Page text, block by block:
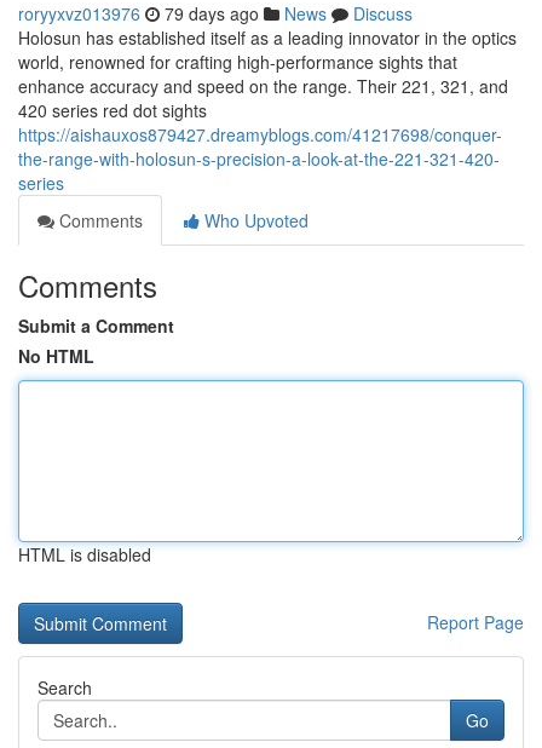
roryyxvz013976 79 days ago News
Discuss
Holosun has established itself as a leading innovator in the optics
world, renowned for crafting high-performance sights that
enhance accuracy and speed on the range. Their 221, 321, and
420 series red dot sights
https://aishauxos879427.dreamyblogs.com/41217698/conquer-
the-range-with-holosun-s-precision-a-look-at-the-221-321-420-
series
Comments
Who Upvoted
Comments
Submit a Comment
No HTML
HTML is disabled
Report Page
Search
Go